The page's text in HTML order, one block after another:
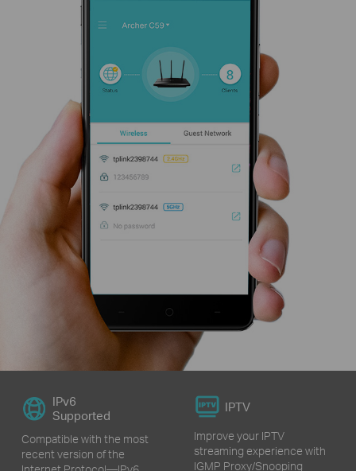
IPv6
Supported
Compatible with the most
recent version of the
IPTV
Improve your IPTV
streaming experience with
IGMP Proxy/Snooping